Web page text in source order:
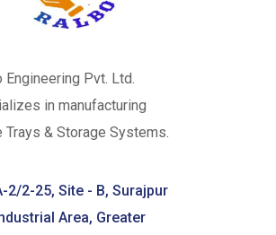
Engineering Pvt. Ltd.
in manufacturing
Trays & Storage Systems.
2/2-25, Site - B, Surajpur
Area, Greater